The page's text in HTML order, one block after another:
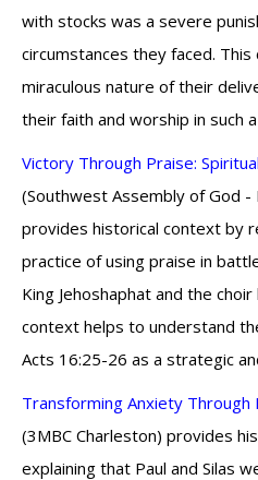
with stocks was a severe
circumstances they faced.
miraculous nature of their
their faith and worship in such
Victory Through Praise:
(Southwest Assembly of God -
provides historical context by
practice of using praise in
King Jehoshaphat and the
context helps to understand
Acts 16:25-26 as a strategic
Transforming Anxiety Through
(3MBC Charleston) provides
explaining that Paul and Silas